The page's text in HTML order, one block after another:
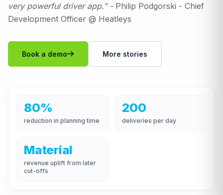
very powerful driver app.” - Philip Podgorski - Chief
Development Officer @ Heatleys
Book a demo More stories
80%
reduction in planning time
200
deliveries per day
Material
revenue uplift from later
cut-offs